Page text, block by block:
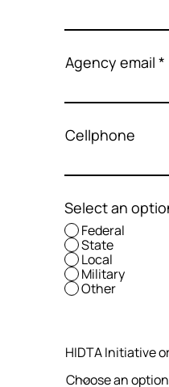
Agency email
Cellphone
Select an
Federal
State
Local
Military
Other
HIDTA Initiative